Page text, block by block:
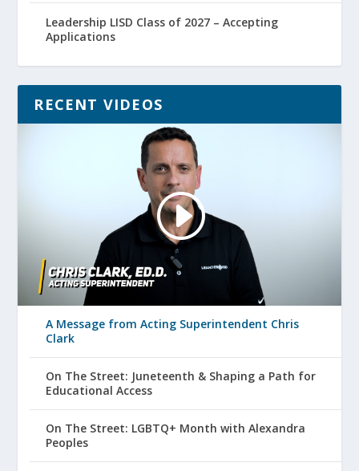
Leadership LISD Class of 2027 – Accepting
Applications
RECENT VIDEOS
A Message from Acting Superintendent Chris
Clark
On The Street: Juneteenth & Shaping a Path for
Educational Access
On The Street: LGBTQ+ Month with Alexandra
Peoples